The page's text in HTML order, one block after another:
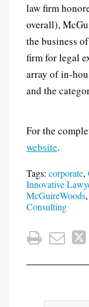
law firm
overall),
the business
firm for legal
array of in-
and the
For the
website.
Tags: corporate,
Innovative
McGuireWoods,
Consulting